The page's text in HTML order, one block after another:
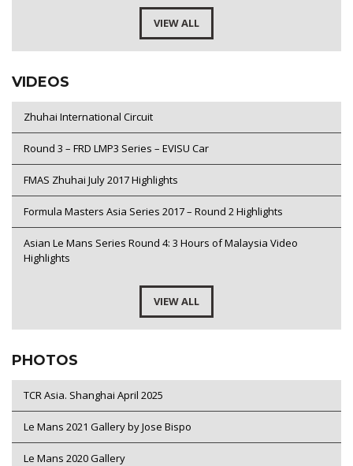
VIEW ALL
VIDEOS
Zhuhai International Circuit
Round 3 – FRD LMP3 Series – EVISU Car
FMAS Zhuhai July 2017 Highlights
Formula Masters Asia Series 2017 – Round 2 Highlights
Asian Le Mans Series Round 4: 3 Hours of Malaysia Video
Highlights
VIEW ALL
PHOTOS
TCR Asia. Shanghai April 2025
Le Mans 2021 Gallery by Jose Bispo
Le Mans 2020 Gallery